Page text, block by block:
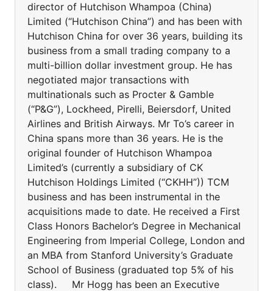
director of Hutchison Whampoa (China)
Limited (“Hutchison China”) and has been with
Hutchison China for over 36 years, building its
business from a small trading company to a
multi-billion dollar investment group. He has
negotiated major transactions with
multinationals such as Procter & Gamble
(“P&G”), Lockheed, Pirelli, Beiersdorf, United
Airlines and British Airways. Mr To’s career in
China spans more than 36 years. He is the
original founder of Hutchison Whampoa
Limited’s (currently a subsidiary of CK
Hutchison Holdings Limited (“CKHH”)) TCM
business and has been instrumental in the
acquisitions made to date. He received a First
Class Honors Bachelor’s Degree in Mechanical
Engineering from Imperial College, London and
an MBA from Stanford University’s Graduate
School of Business (graduated top 5% of his
class). Mr Hogg has been an Executive